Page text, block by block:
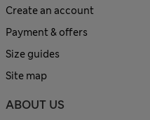
Create an account
Payment & offers
Size guides
Site map
ABOUT US